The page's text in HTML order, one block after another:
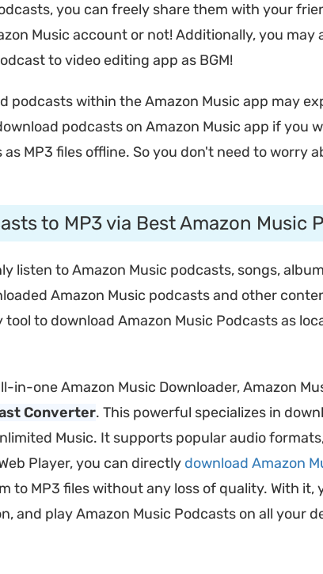
you can freely share them with your
Music account or not! Additionally, you may
to video editing app as BGM!
podcasts within the Amazon Music app may
podcasts on Amazon Music app if you
MP3 files offline. So you don't need to worry
to MP3 via Best Amazon Music
listen to Amazon Music podcasts, songs,
Amazon Music podcasts and other
to download Amazon Music Podcasts as
in-one Amazon Music Downloader, Amazon
Converter. This powerful specializes in
Music. It supports popular audio formats,
Player, you can directly download Amazon
to MP3 files without any loss of quality. With it,
play Amazon Music Podcasts on all your